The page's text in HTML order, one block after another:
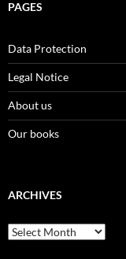
PAGES
Data Protection
Legal Notice
About us
Our books
ARCHIVES
Archives